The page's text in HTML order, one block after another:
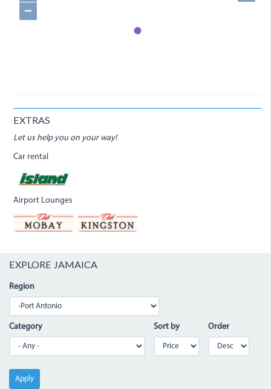
−
EXTRAS
Let us help you on your way!
Car rental
Airport Lounges
EXPLORE JAMAICA
Region
Category Sort by Order
Apply